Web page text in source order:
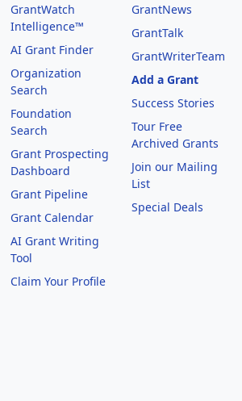
GrantWatch
Intelligence™
AI Grant Finder
Organization
Search
Foundation
Search
Grant Prospecting
Dashboard
Grant Pipeline
Grant Calendar
AI Grant Writing
Tool
Claim Your Profile
GrantNews
GrantTalk
GrantWriterTeam
Add a Grant
Success Stories
Tour Free
Archived Grants
Join our Mailing
List
Special Deals